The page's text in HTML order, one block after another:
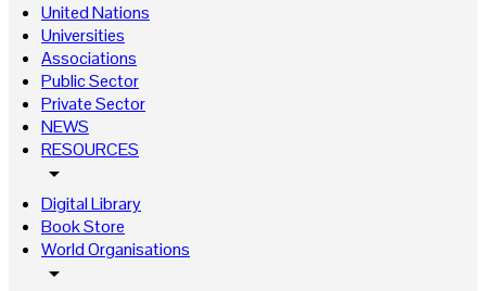
United Nations
Universities
Associations
Public Sector
Private Sector
NEWS
RESOURCES
arrow_drop_down
Digital Library
Book Store
World Organisations
arrow_drop_down